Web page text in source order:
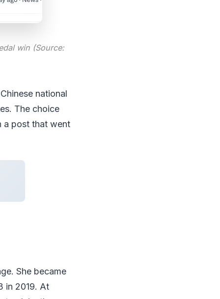
win (Source:
national
The choice
a post that went
She became
in 2019. At